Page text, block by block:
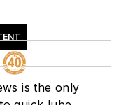
is the only